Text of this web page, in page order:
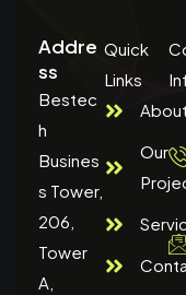
Addre
ss
Bestec
h
Busines
s Tower,
206,
Tower
A,
Quick
Links
About
Our